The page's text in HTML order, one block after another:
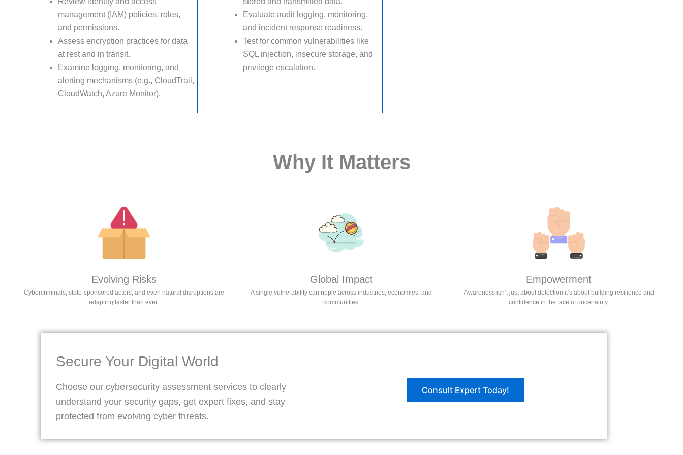
management (IAM) policies, roles,
and permissions.
Assess encryption practices for data
at rest and in transit.
Examine logging, monitoring, and
alerting mechanisms (e.g., CloudTrail,
CloudWatch, Azure Monitor).
Evaluate audit logging, monitoring,
and incident response readiness.
Test for common vulnerabilities like
SQL injection, insecure storage, and
privilege escalation.
Why It Matters
Evolving Risks​
Cybercriminals, state-sponsored actors, and even natural disruptions are
adapting faster than ever.
Global Impact
A single vulnerability can ripple across industries, economies, and
communities.
Empowerment
Awareness isn’t just about detection it’s about building resilience and
confidence in the face of uncertainty.
Secure Your Digital World
Choose our cybersecurity assessment services to clearly
understand your security gaps, get expert fixes, and stay
protected from evolving cyber threats.
Consult Expert Today!